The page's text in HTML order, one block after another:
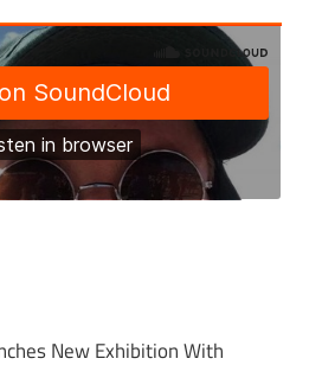
New Exhibition With